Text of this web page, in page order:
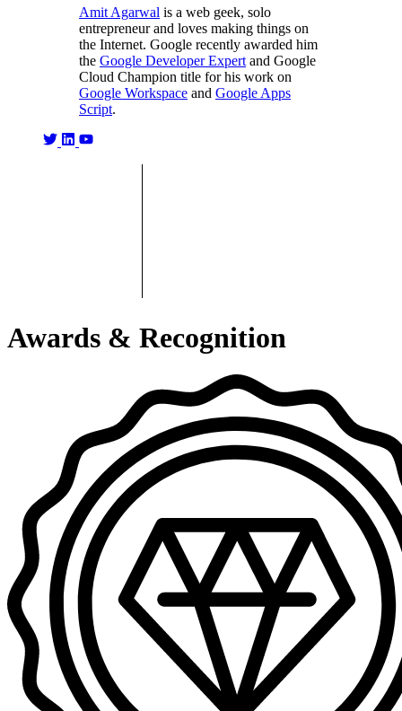
Amit Agarwal is a web geek, solo
entrepreneur and loves making things on
the Internet. Google recently awarded him
the Google Developer Expert and Google
Cloud Champion title for his work on
Google Workspace and Google Apps
Script.
Awards & Recognition